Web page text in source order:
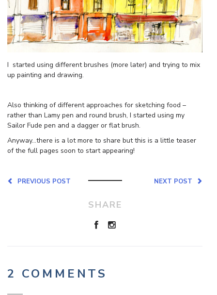
I started using different brushes (more later) and trying to mix
up painting and drawing.
Also thinking of different approaches for sketching food –
rather than Lamy pen and round brush, I started using my
Sailor Fude pen and a dagger or flat brush.
Anyway…there is a lot more to share but this is a little teaser
of the full pages soon to start appearing!
NEXT POST
PREVIOUS POST
SHARE
2 COMMENTS